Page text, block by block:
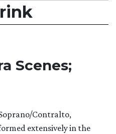
Scenes;
Soprano/Contralto,
extensively in the